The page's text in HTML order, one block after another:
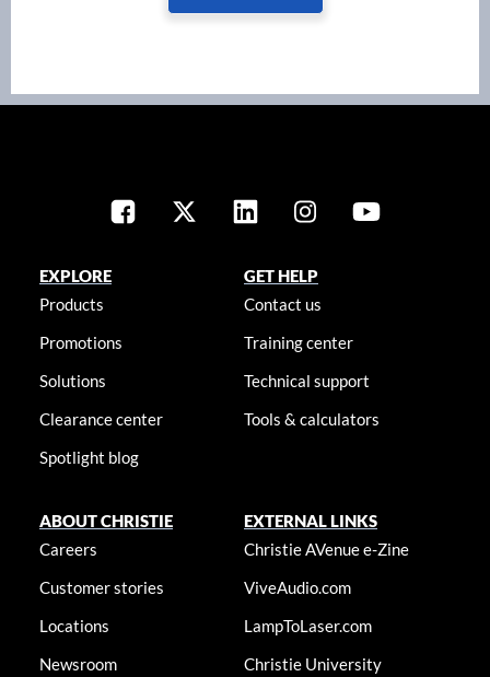
EXPLORE
Products
Promotions
Solutions
Clearance center
Spotlight blog
GET HELP
Contact us
Training center
Technical support
Tools & calculators
ABOUT CHRISTIE
Careers
Customer stories
Locations
Newsroom
EXTERNAL LINKS
Christie AVenue e-Zine
ViveAudio.com
LampToLaser.com
Christie University